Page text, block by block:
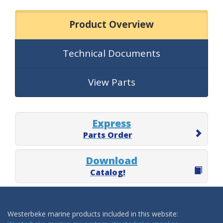
Product Overview
Technical Documents
View Parts
Express
Parts Order
Download
Catalog!
Westerbeke marine products included in this website: